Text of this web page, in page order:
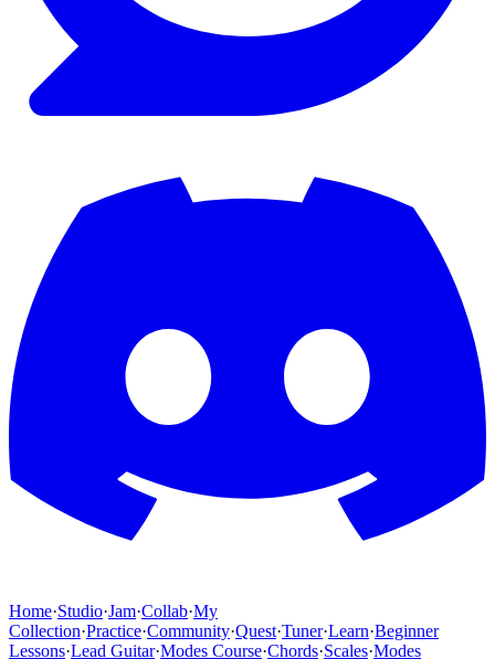
Home·Studio·Jam·Collab·My
Collection·Practice·Community·Quest·Tuner·Learn·Beginner
Lessons·Lead Guitar·Modes Course·Chords·Scales·Modes